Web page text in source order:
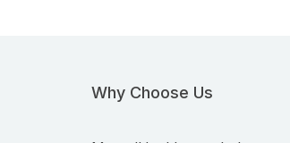
Why Choose Us